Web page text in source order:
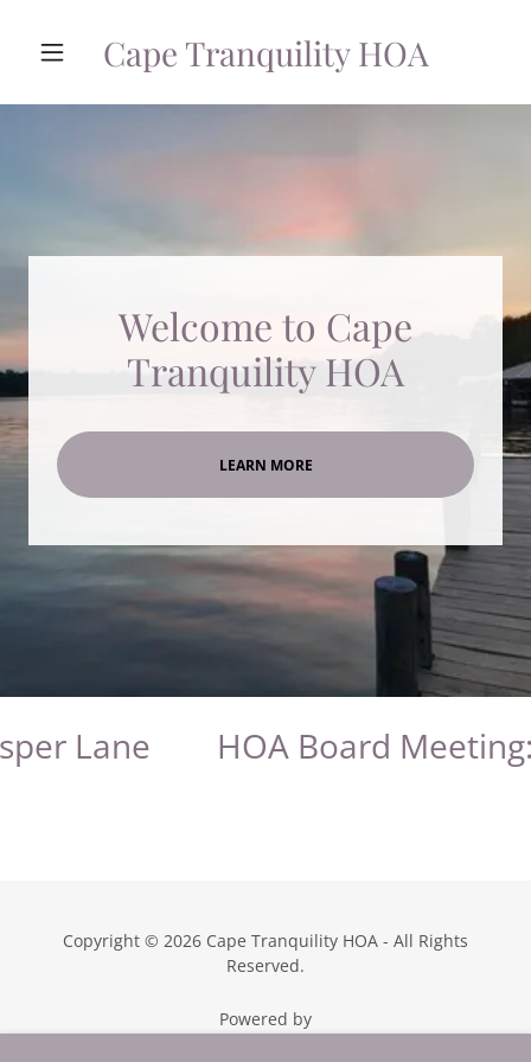
Cape Tranquility HOA
Welcome to Cape
Tranquility HOA
LEARN MORE
Lane HOA Board
Copyright © 2026 Cape Tranquility HOA - All Rights
Reserved.
Powered by